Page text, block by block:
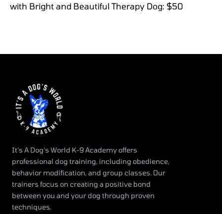
with Bright and Beautiful Therapy Dog: $50
It’s A Dog’s World K-9 Academy offers
professional dog training, including obedience,
behavior modification, and group classes. Our
trainers focus on creating a positive bond
between you and your dog through proven
techniques.